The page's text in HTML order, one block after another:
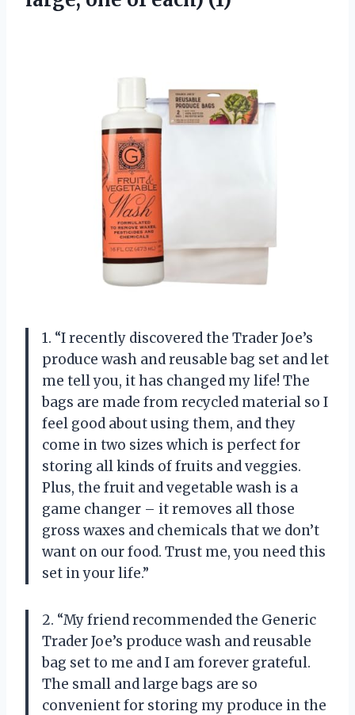
1. “I recently discovered the Trader Joe’s
produce wash and reusable bag set and let
me tell you, it has changed my life! The
bags are made from recycled material so I
feel good about using them, and they
come in two sizes which is perfect for
storing all kinds of fruits and veggies.
Plus, the fruit and vegetable wash is a
game changer – it removes all those
gross waxes and chemicals that we don’t
want on our food. Trust me, you need this
set in your life.”
2. “My friend recommended the Generic
Trader Joe’s produce wash and reusable
bag set to me and I am forever grateful.
The small and large bags are so
convenient for storing my produce in the